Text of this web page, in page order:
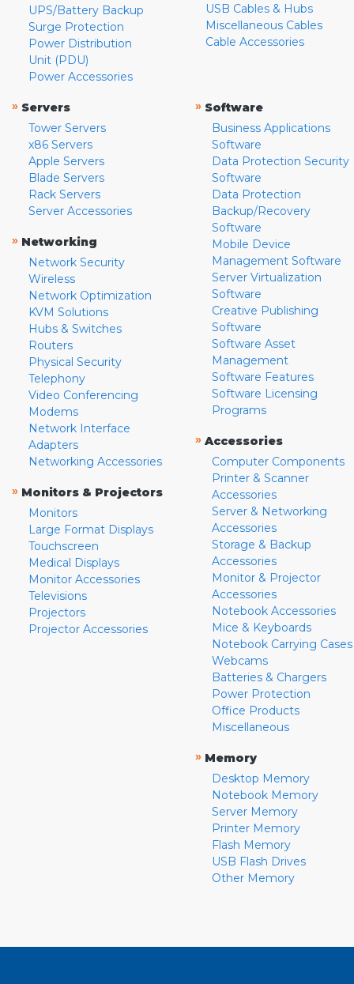
UPS/Battery Backup
Surge Protection
Power Distribution
Unit (PDU)
Power Accessories
USB Cables & Hubs
Miscellaneous Cables
Cable Accessories
» Servers
Tower Servers
x86 Servers
Apple Servers
Blade Servers
Rack Servers
Server Accessories
» Networking
Network Security
Wireless
Network Optimization
KVM Solutions
Hubs & Switches
Routers
Physical Security
Telephony
Video Conferencing
Modems
Network Interface
Adapters
Networking Accessories
» Monitors & Projectors
Monitors
Large Format Displays
Touchscreen
Medical Displays
Monitor Accessories
Televisions
Projectors
Projector Accessories
» Software
Business Applications
Software
Data Protection Security
Software
Data Protection
Backup/Recovery
Software
Mobile Device
Management Software
Server Virtualization
Software
Creative Publishing
Software
Software Asset
Management
Software Features
Software Licensing
Programs
» Accessories
Computer Components
Printer & Scanner
Accessories
Server & Networking
Accessories
Storage & Backup
Accessories
Monitor & Projector
Accessories
Notebook Accessories
Mice & Keyboards
Notebook Carrying Cases
Webcams
Batteries & Chargers
Power Protection
Office Products
Miscellaneous
» Memory
Desktop Memory
Notebook Memory
Server Memory
Printer Memory
Flash Memory
USB Flash Drives
Other Memory